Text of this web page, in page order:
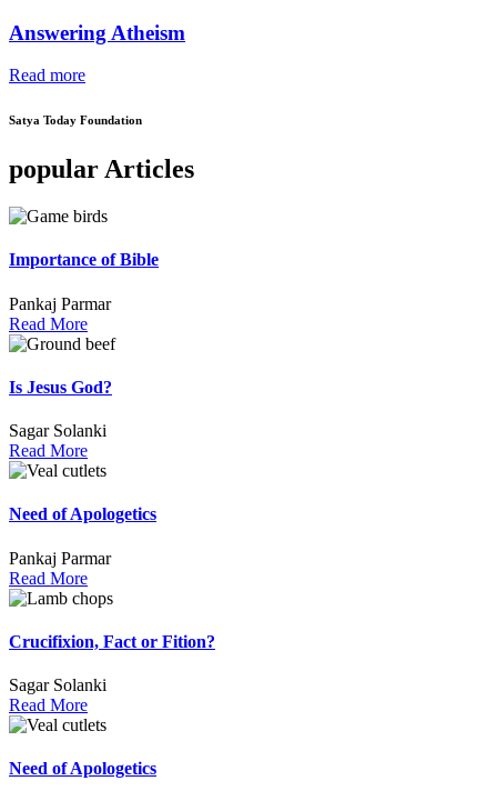
Answering Atheism
Read more
Satya Today Foundation
popular Articles
Importance of Bible
Pankaj Parmar
Read More
Is Jesus God?
Sagar Solanki
Read More
Need of Apologetics
Pankaj Parmar
Read More
Crucifixion, Fact or Fition?
Sagar Solanki
Read More
Need of Apologetics